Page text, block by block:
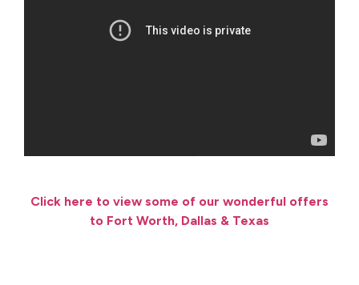
Click here to view some of our wonderful offers
to Fort Worth, Dallas & Texas